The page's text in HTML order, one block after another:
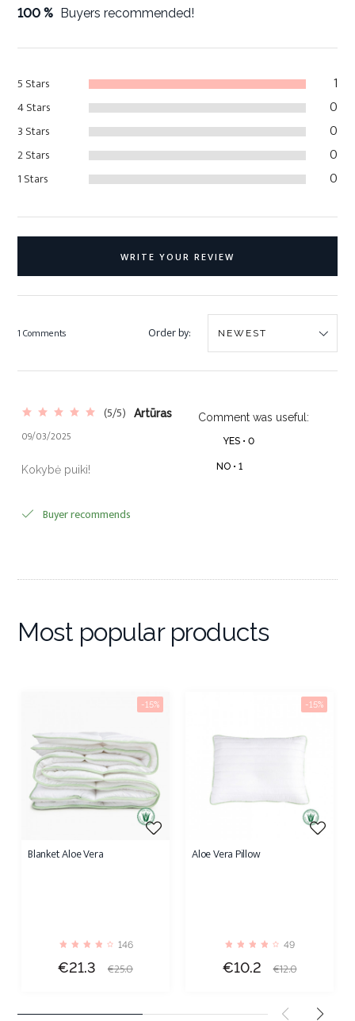
5 Stars 1
4 Stars 0
3 Stars 0
2 Stars 0
1 Stars 0
100 % Buyers recommended!
WRITE YOUR REVIEW
1 Comments Order by:
(5/5) Artūras
09/03/2025
Kokybė puiki!
Buyer recommends
Comment was useful:
YES • 0
NO •1
Most popular products
Blanket Aloe Vera
146
Price
€21.3
Regular
€25.0
-15%
Aloe Vera Pillow
49
Price
€10.2
Regular
€12.0
-15%